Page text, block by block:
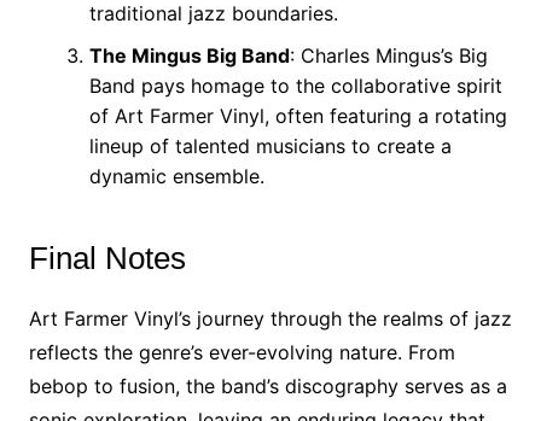
traditional jazz boundaries.
The Mingus Big Band: Charles Mingus’s Big
Band pays homage to the collaborative spirit
of Art Farmer Vinyl, often featuring a rotating
lineup of talented musicians to create a
dynamic ensemble.
Final Notes
Art Farmer Vinyl’s journey through the realms of jazz
reflects the genre’s ever-evolving nature. From
bebop to fusion, the band’s discography serves as a